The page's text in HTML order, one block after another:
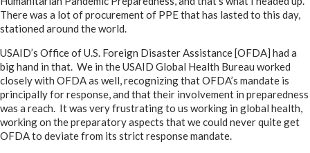
There was a lot of procurement of PPE that has lasted to this day,
stationed around the world.
USAID’s Office of U.S. Foreign Disaster Assistance [OFDA] had a
big hand in that. We in the USAID Global Health Bureau worked
closely with OFDA as well, recognizing that OFDA’s mandate is
principally for response, and that their involvement in preparedness
was a reach. It was very frustrating to us working in global health,
working on the preparatory aspects that we could never quite get
OFDA to deviate from its strict response mandate.